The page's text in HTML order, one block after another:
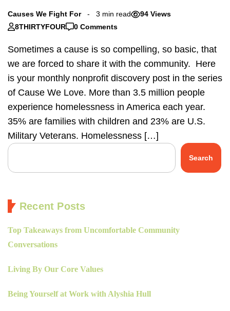
Causes We Fight For 3 min read
94 Views
8THIRTYFOUR
0 Comments
Sometimes a cause is so compelling, so basic, that
we are forced to share it with the community. Here
is your monthly nonprofit discovery post in the series
of Cause We Love. More than 3.5 million people
experience homelessness in America each year.
35% are families with children and 23% are U.S.
Military Veterans. Homelessness […]
Search
Recent Posts
Top Takeaways from Uncomfortable Community
Conversations
Living By Our Core Values
Being Yourself at Work with Alyshia Hull